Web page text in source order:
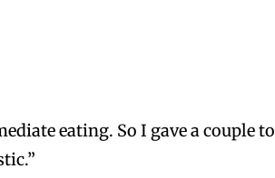
eating. So I gave a couple to